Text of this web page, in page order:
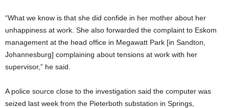
“What we know is that she did confide in her mother about her
unhappiness at work. She also forwarded the complaint to Eskom
management at the head office in Megawatt Park [in Sandton,
Johannesburg] complaining about tensions at work with her
supervisor,” he said.
A police source close to the investigation said the computer was
seized last week from the Pieterboth substation in Springs,